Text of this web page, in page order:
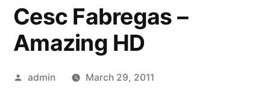
Cesc Fabregas –
Amazing HD
Posted
admin March 29, 2011